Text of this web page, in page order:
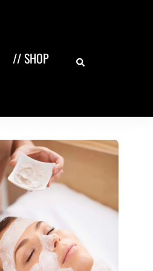
// SHOP Search